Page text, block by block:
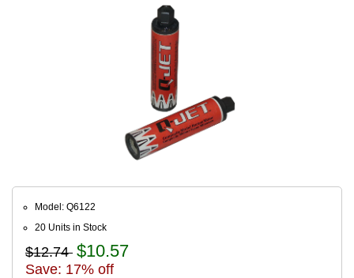
Model: Q6122
20 Units in Stock
$12.74 $10.57
Save: 17% off